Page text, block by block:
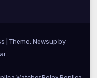
Theme: Newsup by
.